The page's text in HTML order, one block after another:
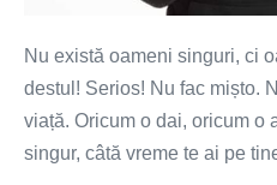
Nu există oameni singuri, ci
destul! Serios! Nu fac mișto.
viață. Oricum o dai, oricum o
singur, câtă vreme te ai pe